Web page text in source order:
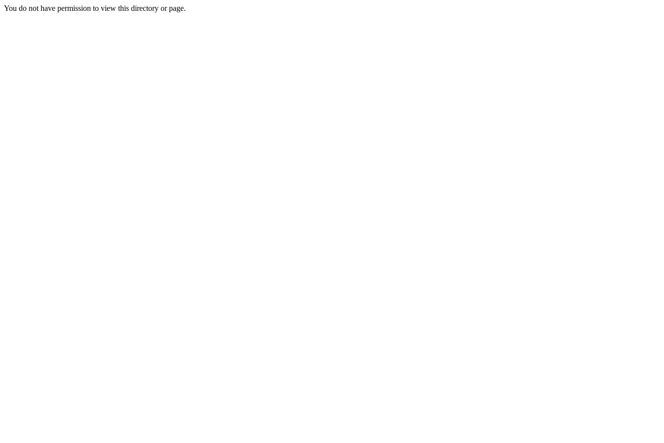
You do not have permission to view this directory or page.